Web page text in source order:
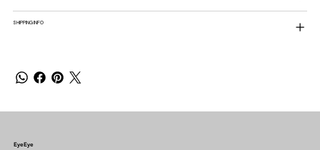
SHIPPING INFO
EyeEye